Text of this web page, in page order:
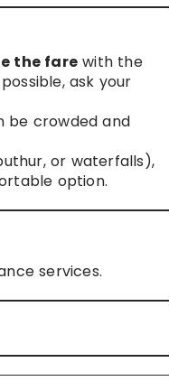
the fare with the
ask your
be crowded and
or waterfalls),
option.
services.